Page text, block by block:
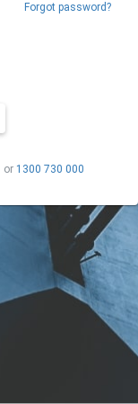
Forgot password?
or 1300 730 000